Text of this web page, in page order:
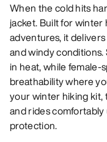
When the cold hits
jacket. Built for
adventures, it
and windy
in heat, while female-
breathability where
your winter hiking kit,
and rides
protection.